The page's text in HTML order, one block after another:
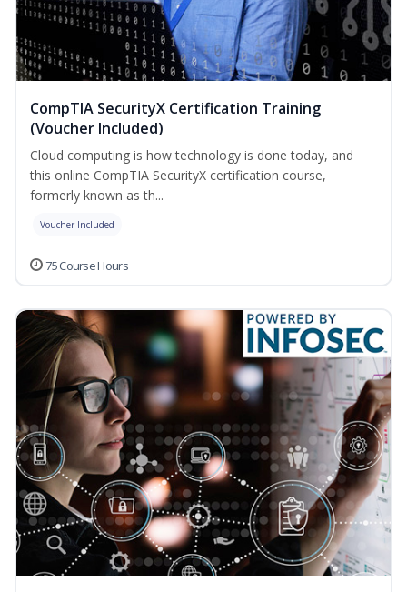
CompTIA SecurityX Certification Training
(Voucher Included)
Cloud computing is how technology is done today, and
this online CompTIA SecurityX certification course,
formerly known as th...
Voucher Included
75 Course Hours